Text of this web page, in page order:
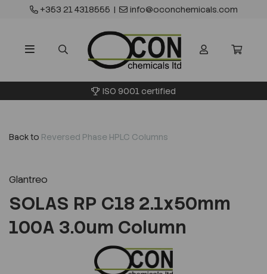
+353 21 4318555 | info@oconchemicals.com
ISO 9001 certified
Back to Reversed Phase HPLC Columns
Glantreo
SOLAS RP C18 2.1x50mm
100A 3.0um Column